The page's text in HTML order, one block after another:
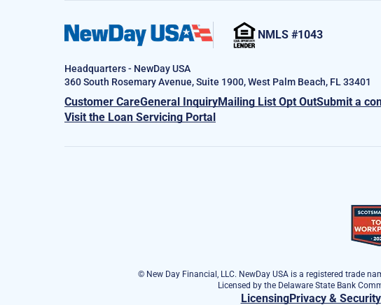
NMLS #1043
Headquarters - NewDay USA
360 South Rosemary Avenue, Suite 1900, West Palm Beach, FL 33401
Customer CareGeneral InquiryMailing List Opt OutSubmit a
Visit the Loan Servicing Portal
© New Day Financial, LLC. NewDay USA is a registered trade
Licensed by the Delaware State Bank
LicensingPrivacy & Security